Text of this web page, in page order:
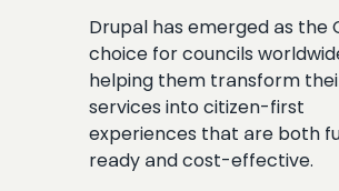
Drupal has emerged as the
choice for councils
helping them transform
services into citizen-first
experiences that are both
ready and cost-effective.